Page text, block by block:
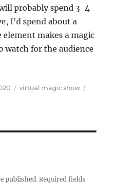
probably spend 3-4
I’d spend about a
makes a magic
watch for the audience
Categories
virtual magic show
published. Required fields